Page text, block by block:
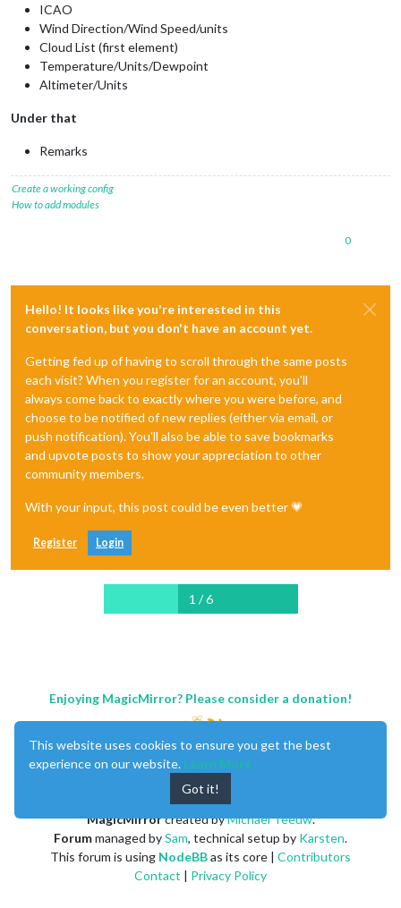
ICAO
Wind Direction/Wind Speed/units
Cloud List (first element)
Temperature/Units/Dewpoint
Altimeter/Units
Under that
Remarks
Create a working config
How to add modules
0
Hello! It looks like you're interested in this
conversation, but you don't have an account yet.
Getting fed up of having to scroll through the same posts
each visit? When you register for an account, you'll
always come back to exactly where you were before, and
choose to be notified of new replies (either via email, or
push notification). You'll also be able to save bookmarks
and upvote posts to show your appreciation to other
community members.
With your input, this post could be even better 💗
Register Login
1 / 6
Enjoying MagicMirror? Please consider a donation!
MagicMirrorcreated byMichael Teeuw.
Forummanaged bySam, technical setup by Karsten.
This forum is using NodeBBas its core | Contributors
Contact | Privacy Policy
This website uses cookies to ensure you get the best
experience on our website. Learn More
Got it!